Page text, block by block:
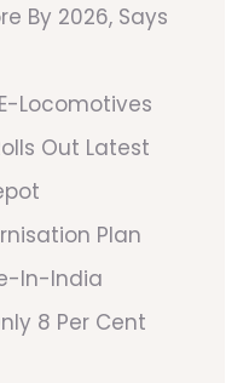
By 2026, Says
Locomotives
Out Latest
Plan
In-India
8 Per Cent